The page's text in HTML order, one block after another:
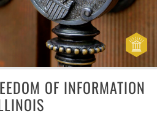
OF INFORMATION